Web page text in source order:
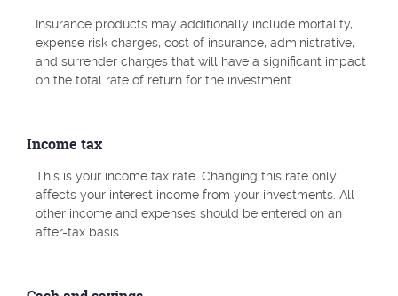
Insurance products may additionally include mortality,
expense risk charges, cost of insurance, administrative,
and surrender charges that will have a significant impact
on the total rate of return for the investment.
Income tax
This is your income tax rate. Changing this rate only
affects your interest income from your investments. All
other income and expenses should be entered on an
after-tax basis.